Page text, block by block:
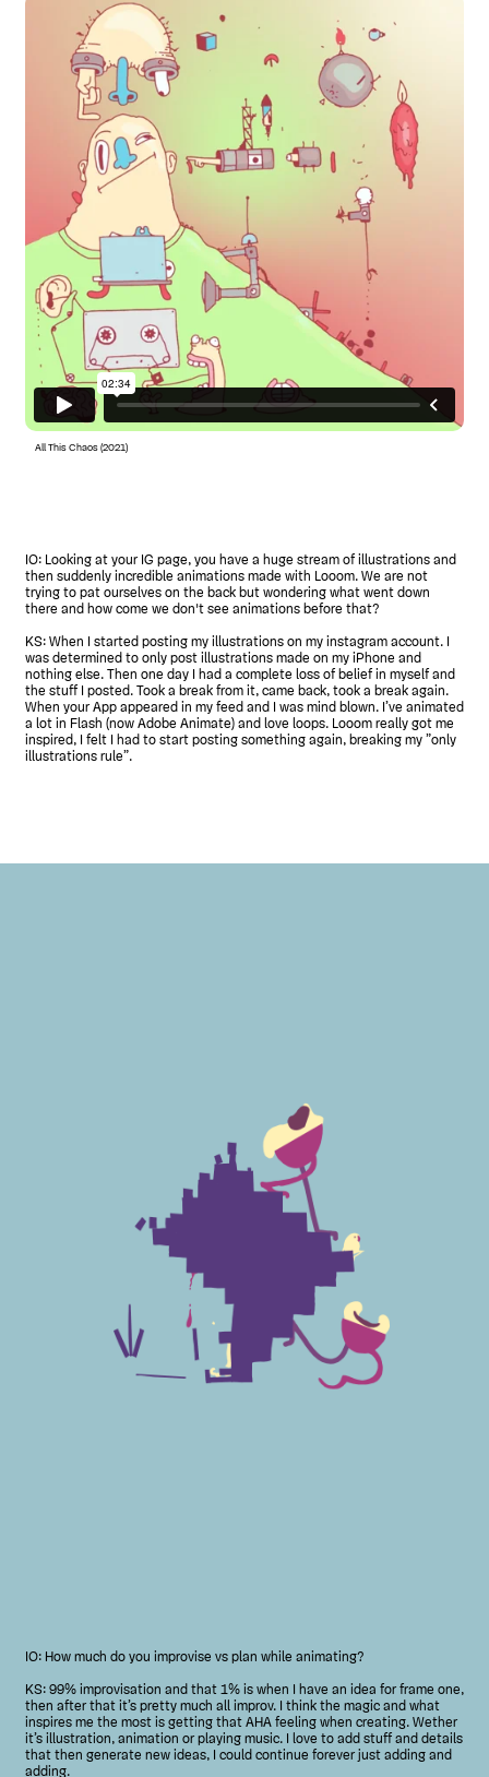
All This Chaos (2021)
IO: Looking at your IG page, you have a huge stream of illustrations and
then suddenly incredible animations made with Looom. We are not
trying to pat ourselves on the back but wondering what went down
there and how come we don't see animations before that?
KS: When I started posting my illustrations on my instagram account. I
was determined to only post illustrations made on my iPhone and
nothing else. Then one day I had a complete loss of belief in myself and
the stuff I posted. Took a break from it, came back, took a break again.
When your App appeared in my feed and I was mind blown. I’ve animated
a lot in Flash (now Adobe Animate) and love loops. Looom really got me
inspired, I felt I had to start posting something again, breaking my ”only
illustrations rule”.
IO: How much do you improvise vs plan while animating?
KS: 99% improvisation and that 1% is when I have an idea for frame one,
then after that it’s pretty much all improv. I think the magic and what
inspires me the most is getting that AHA feeling when creating. Wether
it’s illustration, animation or playing music. I love to add stuff and details
that then generate new ideas, I could continue forever just adding and
adding.